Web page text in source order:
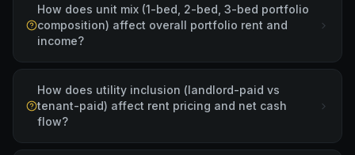
How does unit mix (1-bed, 2-bed, 3-bed portfolio
composition) affect overall portfolio rent and
income?
How does utility inclusion (landlord-paid vs
tenant-paid) affect rent pricing and net cash
flow?